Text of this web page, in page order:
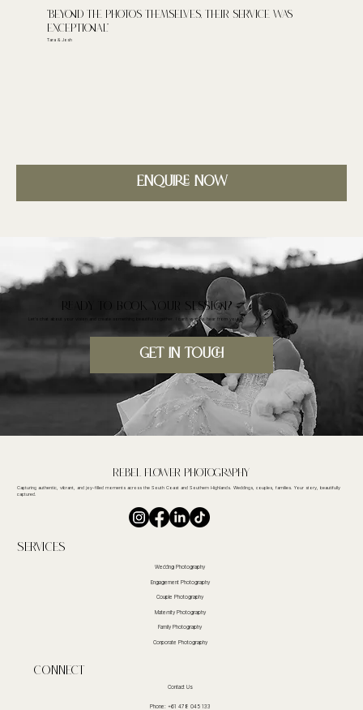
"Beyond the photos themselves, their service was
exceptional"
Tara & Josh
Enquire Now
READY TO BOOK YOUR SESSION?
Let's chat about your vision and create something beautiful together. I can't wait to hear from you!
GET IN TOUCH
Rebel FLower Photography
Capturing authentic, vibrant, and joy-filled moments across the South Coast and Southern Highlands. Weddings, couples, families. Your story, beautifully
captured.
Services
Wedding Photography
Engagement Photography
Couple Photography
Maternity Photography
Family Photography
Corporate Photography
CoNnect
Contact Us
Phone: +61 478 045 133